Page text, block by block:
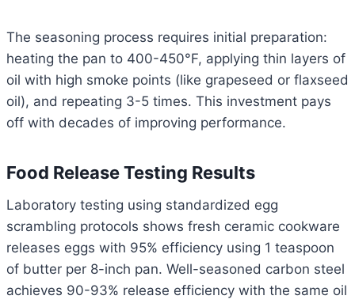
The seasoning process requires initial preparation:
heating the pan to 400-450°F, applying thin layers of
oil with high smoke points (like grapeseed or flaxseed
oil), and repeating 3-5 times. This investment pays
off with decades of improving performance.
Food Release Testing Results
Laboratory testing using standardized egg
scrambling protocols shows fresh ceramic cookware
releases eggs with 95% efficiency using 1 teaspoon
of butter per 8-inch pan. Well-seasoned carbon steel
achieves 90-93% release efficiency with the same oil